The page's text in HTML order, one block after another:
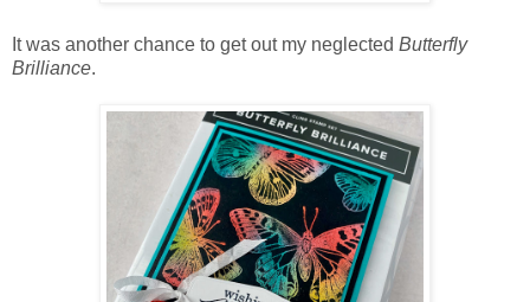
It was another chance to get out my neglected Butterfly
Brilliance.